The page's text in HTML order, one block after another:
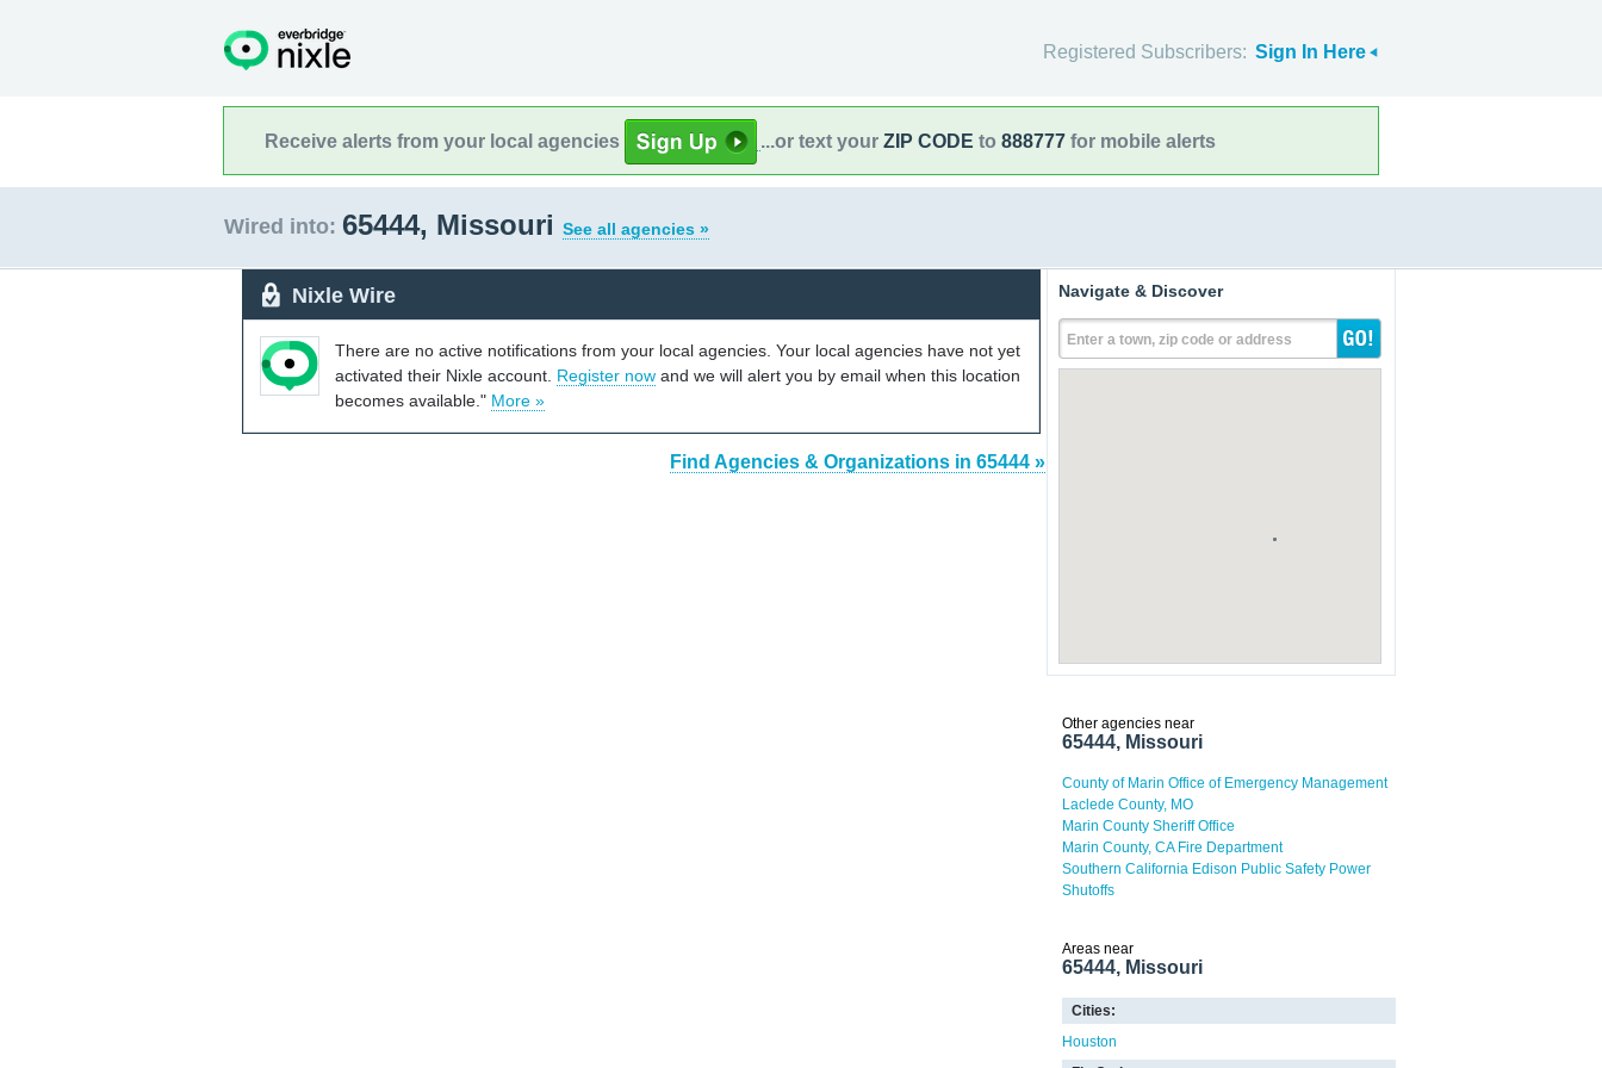
Registered Subscribers: Sign In Here
Receive alerts from your local agencies ...or text your ZIP CODE to 888777 for mobile alerts
Wired into: 65444, Missouri See all agencies »
Nixle Wire
There are no active notifications from your local agencies. Your local agencies have not yet
activated their Nixle account. Register now and we will alert you by email when this location
becomes available." More »
Find Agencies & Organizations in 65444 »
Navigate & Discover
Enter a town, zip code or address
Other agencies near
65444, Missouri
County of Marin Office of Emergency Management
Laclede County, MO
Marin County Sheriff Office
Marin County, CA Fire Department
Southern California Edison Public Safety Power
Shutoffs
Areas near
65444, Missouri
Cities:
Houston